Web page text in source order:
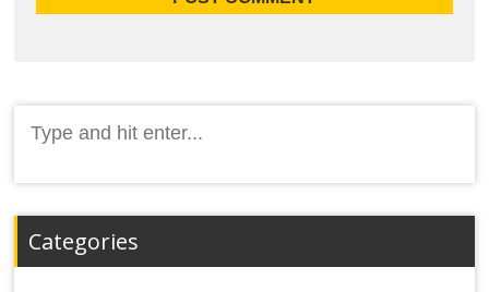
for:
Categories